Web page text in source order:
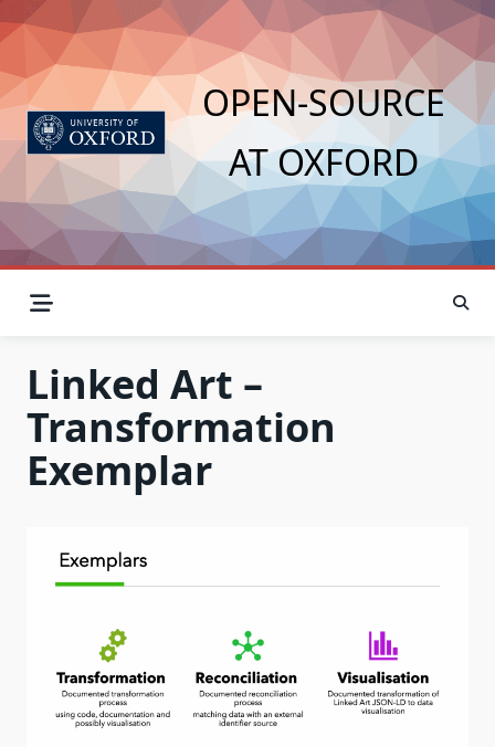
Skip
to
content
OPEN-SOURCE
AT OXFORD
Linked Art –
Transformation
Exemplar